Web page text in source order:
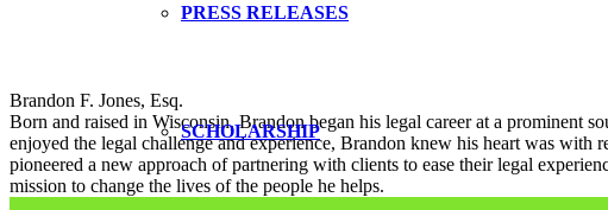
PRESS RELEASES
SCHOLARSHIP
Brandon F. Jones, Esq.
Born and raised in Wisconsin, Brandon began his legal career at a prominent
enjoyed the legal challenge and experience, Brandon knew his heart was with
pioneered a new approach of partnering with clients to ease their legal
mission to change the lives of the people he helps.